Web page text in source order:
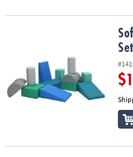
SoftScape Toddler Builder